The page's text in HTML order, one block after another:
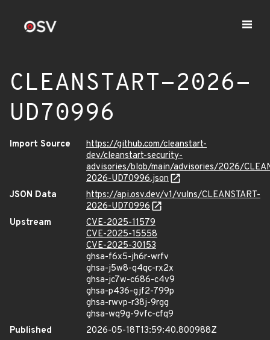
CLEANSTART-2026-
UD70996
Import Source
https://github.com/cleanstart-
dev/cleanstart-security-
advisories/blob/main/advisories/2026/
2026-UD70996.json
JSON Data
https://api.osv.dev/v1/vulns/CLEANSTART-
2026-UD70996
Upstream
CVE-2025-11579
CVE-2025-15558
CVE-2025-30153
ghsa-f6x5-jh6r-wrfv
ghsa-j5w8-q4qc-rx2x
ghsa-jc7w-c686-c4v9
ghsa-p436-gjf2-799p
ghsa-rwvp-r38j-9rgg
ghsa-wq9g-9vfc-cfq9
Published
2026-05-18T13:59:40.800988Z